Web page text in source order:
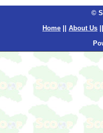
©
Home
About Us